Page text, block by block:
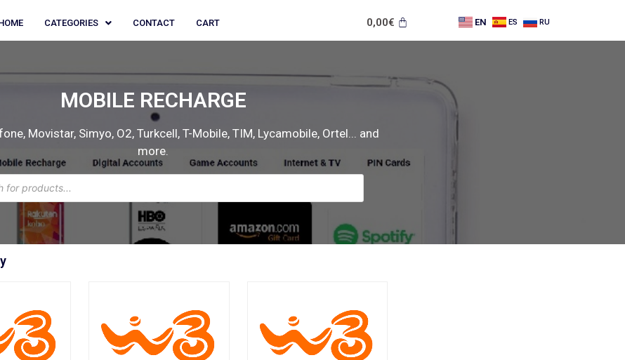
CATEGORIES CONTACT CART 0,00€ EN ES RU
MOBILE RECHARGE
Movistar, Simyo, O2, Turkcell, T-Mobile, TIM, Lycamobile, Ortel... and
more.